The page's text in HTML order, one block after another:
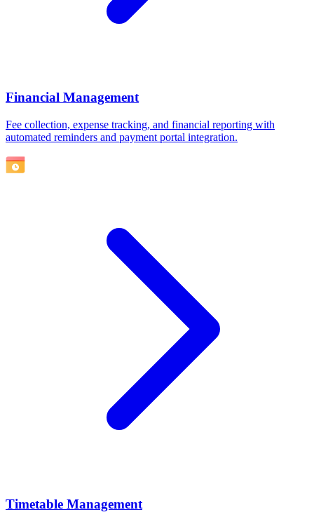
Financial Management
Fee collection, expense tracking, and financial reporting with
automated reminders and payment portal integration.
Timetable Management